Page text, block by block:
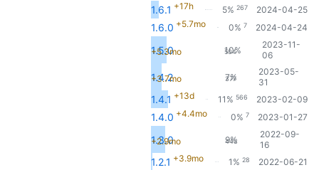
1.6.1 +17h 5% 267 2024-04-25
1.6.0 +5.7mo 0% 7 2024-04-24
1.5.0
+5.3mo 10%
504
2023-11-
06
1.4.2
+3.7mo 7%
377
2023-05-
31
1.4.1 +13d 11% 566 2023-02-09
1.4.0 +4.4mo 0% 7 2023-01-27
1.3.0
+2.9mo 9%
443
2022-09-
16
1.2.1 +3.9mo 1% 28 2022-06-21